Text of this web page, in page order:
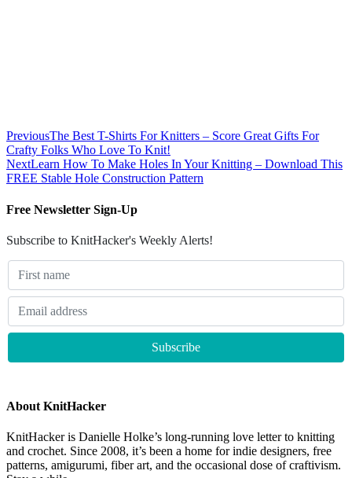
PreviousThe Best T-Shirts For Knitters – Score Great Gifts For
Crafty Folks Who Love To Knit!
NextLearn How To Make Holes In Your Knitting – Download This
FREE Stable Hole Construction Pattern
Free Newsletter Sign-Up
Subscribe to KnitHacker's Weekly Alerts!
About KnitHacker
KnitHacker is Danielle Holke’s long-running love letter to knitting
and crochet. Since 2008, it’s been a home for indie designers, free
patterns, amigurumi, fiber art, and the occasional dose of craftivism.